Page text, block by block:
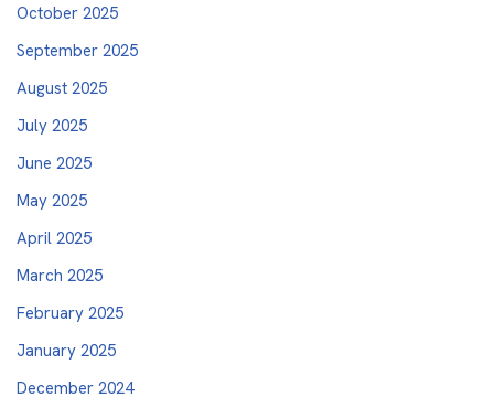
October 2025
September 2025
August 2025
July 2025
June 2025
May 2025
April 2025
March 2025
February 2025
January 2025
December 2024